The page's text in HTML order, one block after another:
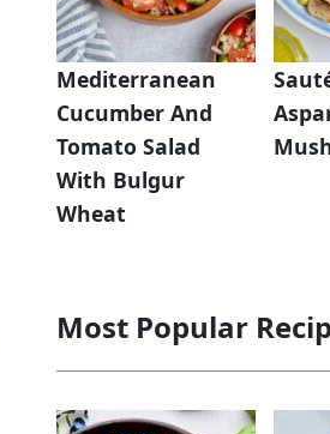
Mediterranean
Cucumber And
Tomato Salad
With Bulgur
Wheat
Most Popular